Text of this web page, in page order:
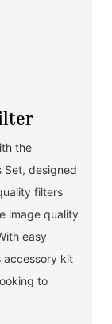
the
Set, designed
filters
image quality
easy
accessory kit
to